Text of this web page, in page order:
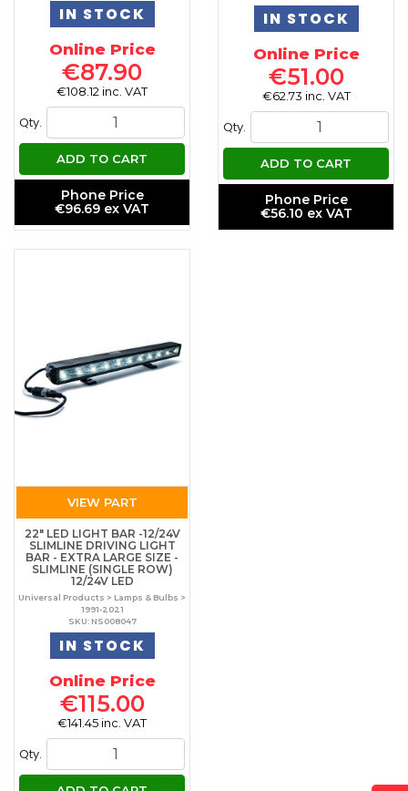
IN STOCK
Online Price
€87.90
€108.12 inc. VAT
Qty.
ADD TO CART
Phone Price
€96.69 ex VAT
IN STOCK
Online Price
€51.00
€62.73 inc. VAT
Qty.
ADD TO CART
Phone Price
€56.10 ex VAT
VIEW PART
22" LED LIGHT BAR -12/24V
SLIMLINE DRIVING LIGHT
BAR - EXTRA LARGE SIZE -
SLIMLINE (SINGLE ROW)
12/24V LED
Universal Products > Lamps & Bulbs >
1991-2021
SKU: NS008047
IN STOCK
Online Price
€115.00
€141.45 inc. VAT
Qty.